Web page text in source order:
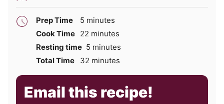
Prep Time 5 minutes
minutes
Cook Time 22 minutes
minutes
Resting time 5 minutes
minutes
Total Time
32 minutes
minutes
Email this recipe!